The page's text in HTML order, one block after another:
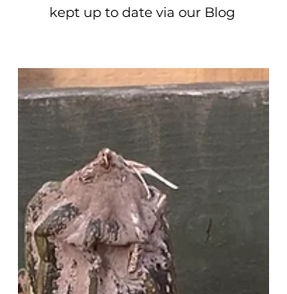
kept up to date via our Blog